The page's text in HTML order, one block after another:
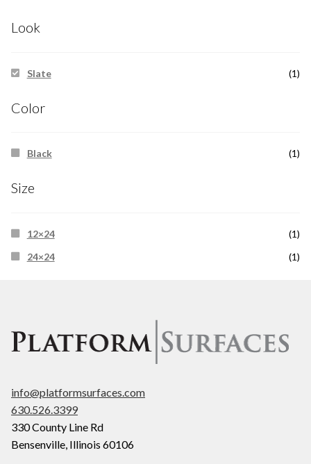
Look
Slate (1)
Color
Black (1)
Size
12×24
(1)
24×24
(1)
info@platformsurfaces.com
630.526.3399
330 County Line Rd
Bensenville Illinois 60106